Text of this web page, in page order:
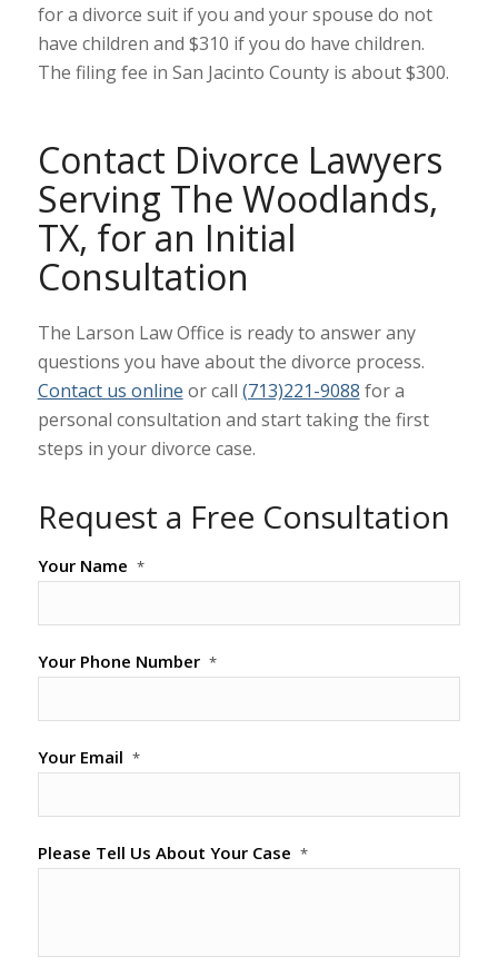
for a divorce suit if you and your spouse do not
have children and $310 if you do have children.
The filing fee in San Jacinto County is about $300.
Contact Divorce Lawyers
Serving The Woodlands,
TX, for an Initial
Consultation
The Larson Law Office is ready to answer any
questions you have about the divorce process.
Contact us online or call (713)221-9088 for a
personal consultation and start taking the first
steps in your divorce case.
Request a Free Consultation
Your Name *
Your Phone Number *
Your Email *
Please Tell Us About Your Case *